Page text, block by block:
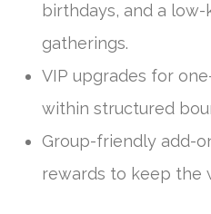
birthdays, and a
gatherings.
VIP upgrades for
within structured
Group-friendly add-
rewards to keep the